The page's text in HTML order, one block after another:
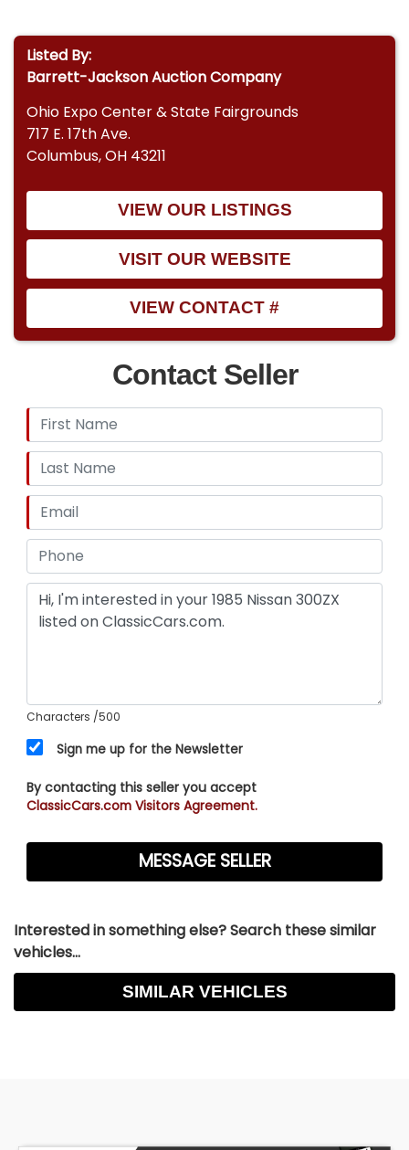
Listed By:
Barrett-Jackson Auction Company
Ohio Expo Center & State Fairgrounds
717 E. 17th Ave.
Columbus, OH 43211
VIEW OUR LISTINGS
VISIT OUR WEBSITE
VIEW CONTACT #
Contact Seller
Characters /500
Sign me up for the Newsletter
By contacting this seller you accept
ClassicCars.com Visitors Agreement.
Interested in something else? Search these similar
vehicles...
SIMILAR VEHICLES